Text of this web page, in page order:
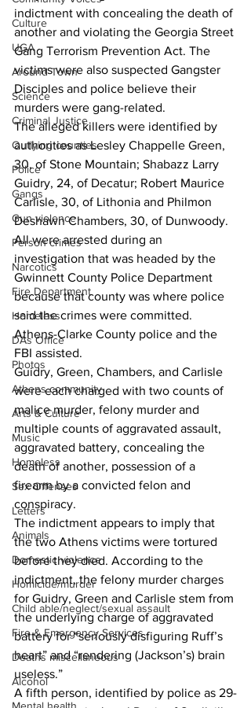
Culture
UGA
Around Town
Science
Criminal Justice
Outlying counties
Police
Gangs
Gun violence
Person crimes
Narcotics
Fire Department
Homeless
DAs Office
Photos
Athens community
Arts & Culture
Music
Homeless
Sex Offenses
Letters
Animals
Domestic violence
Homicide/murder
Child able/neglect/sexual assault
Fire & Emergency Services
Deaths miscellaneous
Alcohol
indictment with concealing the death of
another and violating the Georgia Street
Gang Terrorism Prevention Act. The
victims were also suspected Gangster
Disciples and police believe their
murders were gang-related.
The alleged killers were identified by
authorities as Lesley Chappelle Green,
30, of Stone Mountain; Shabazz Larry
Guidry, 24, of Decatur; Robert Maurice
Carlisle, 30, of Lithonia and Philmon
Deshawn Chambers, 30, of Dunwoody.
All were arrested during an
investigation that was headed by the
Gwinnett County Police Department
because that county was where police
said the crimes were committed.
Athens-Clarke County police and the
FBI assisted.
Guidry, Green, Chambers, and Carlisle
were each charged with two counts of
malice murder, felony murder and
multiple counts of aggravated assault,
aggravated battery, concealing the
death of another, possession of a
firearm by a convicted felon and
conspiracy.
The indictment appears to imply that
the two Athens victims were tortured
before they died. According to the
indictment, the felony murder charges
for Guidry, Green and Carlisle stem from
the underlying charge of aggravated
battery for “seriously disfiguring Ruff’s
heart” and “rendering (Jackson’s) brain
useless.”
A fifth person, identified by police as 29-